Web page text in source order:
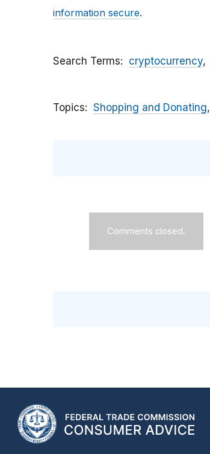
information secure.
Search Terms cryptocurrency
Topics Shopping and Donating
Comments closed.